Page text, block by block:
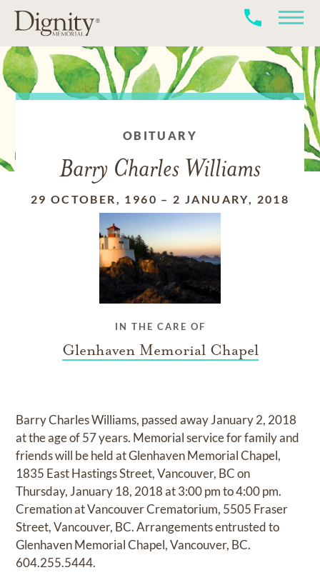
OBITUARY
Barry Charles Williams
29 OCTOBER, 1960 – 2 JANUARY, 2018
IN THE CARE OF
Glenhaven Memorial Chapel
Barry Charles Williams, passed away January 2, 2018
at the age of 57 years. Memorial service for family and
friends will be held at Glenhaven Memorial Chapel,
1835 East Hastings Street, Vancouver, BC on
Thursday, January 18, 2018 at 3:00 pm to 4:00 pm.
Cremation at Vancouver Crematorium, 5505 Fraser
Street, Vancouver, BC. Arrangements entrusted to
Glenhaven Memorial Chapel, Vancouver, BC.
604.255.5444.